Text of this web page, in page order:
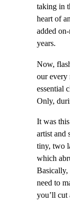
taking in
heart of
added
years.
Now,
our every
essential
Only,
It was
artist and
tiny, two
which
Basically,
need to
you’ll cut